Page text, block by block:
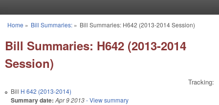
You are here
Home » Bill Summaries:» Bill Summaries: H642 (2013-2014 Session)
Bill Summaries: H642 (2013-2014
Session)
Tracking:
Bill H 642 (2013-2014)
Summary date: Apr 9 2013- View summary